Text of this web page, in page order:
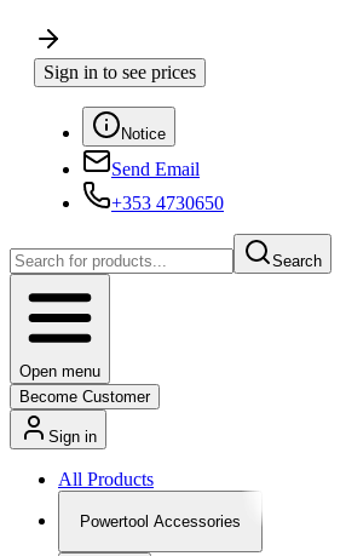
Sign in to see prices
Notice
Send Email
+353 4730650
Search
Open menu
Become Customer
Sign in
All Products
Powertool Accessories